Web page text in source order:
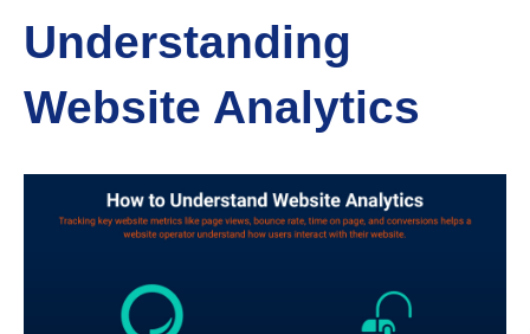
Understanding
Website Analytics